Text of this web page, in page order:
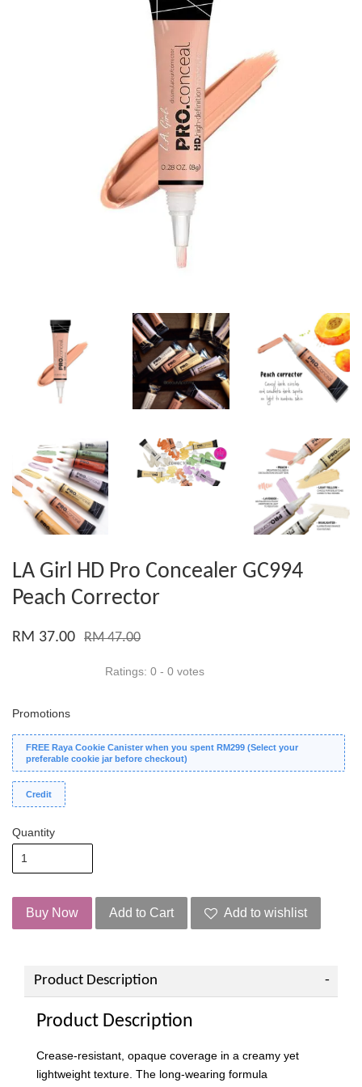
LA Girl HD Pro Concealer GC994
Peach Corrector
RM 37.00 RM 47.00
Ratings: 0 - 0 votes
Promotions
FREE Raya Cookie Canister when you spent RM299 (Select your
preferable cookie jar before checkout)
Credit
Quantity
Buy Now Add to Cart Add to wishlist
Product Description
Product Description
Crease-resistant, opaque coverage in a creamy yet
lightweight texture. The long-wearing formula